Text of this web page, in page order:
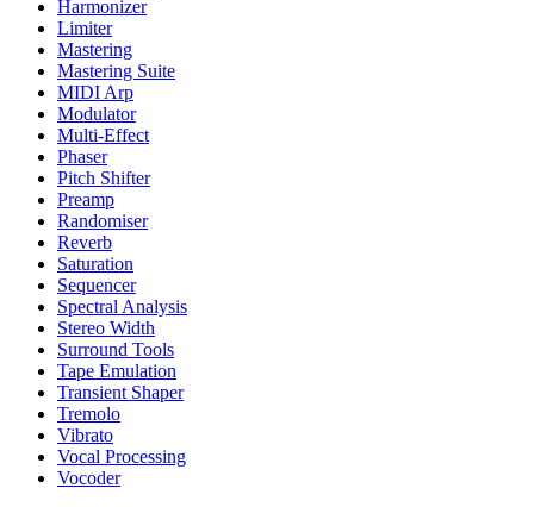
Harmonizer
Limiter
Mastering
Mastering Suite
MIDI Arp
Modulator
Multi-Effect
Phaser
Pitch Shifter
Preamp
Randomiser
Reverb
Saturation
Sequencer
Spectral Analysis
Stereo Width
Surround Tools
Tape Emulation
Transient Shaper
Tremolo
Vibrato
Vocal Processing
Vocoder